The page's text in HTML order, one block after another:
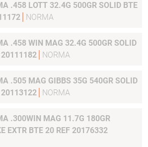
.458 LOTT 32.4G 500GR SOLID BTE
NORMA
.458 WIN MAG 32.4G 500GR SOLID
20111182
NORMA
.505 MAG GIBBS 35G 540GR SOLID
20113122
NORMA
.300WIN MAG 11.7G 180GR
EXTR BTE 20 REF 20176332